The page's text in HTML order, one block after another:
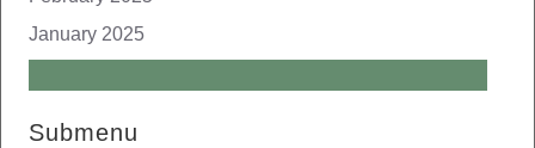
January 2025
Submenu